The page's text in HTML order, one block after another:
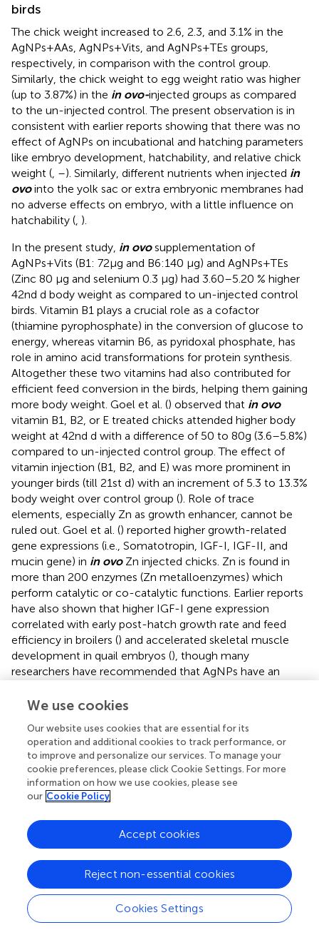
birds
The chick weight increased to 2.6, 2.3, and 3.1% in the
AgNPs+AAs, AgNPs+Vits, and AgNPs+TEs groups,
respectively, in comparison with the control group.
Similarly, the chick weight to egg weight ratio was higher
(up to 3.87%) in the in ovo-injected groups as compared
to the un-injected control. The present observation is in
consistent with earlier reports showing that there was no
effect of AgNPs on incubational and hatching parameters
like embryo development, hatchability, and relative chick
weight ( –). Similarly, different nutrients when injected in
ovointo the yolk sac or extra embryonic membranes had
no adverse effects on embryo, with a little influence on
hatchability ( ).
In the present study, in ovosupplementation of
AgNPs+Vits (B1: 72μg and B6:140 μg) and AgNPs+TEs
(Zinc 80 μg and selenium 0.3 μg) had 3.60–5.20 % higher
42nd d body weight as compared to un-injected control
birds. Vitamin B1 plays a crucial role as a cofactor
(thiamine pyrophosphate) in the conversion of glucose to
energy, whereas vitamin B6, as pyridoxal phosphate, has
role in amino acid transformations for protein synthesis.
Altogether these two vitamins had also contributed for
efficient feed conversion in the birds, helping them gaining
more body weight. Goel et al. () observed that in ovo
vitamin B1, B2, or E treated chicks attended higher body
weight at 42nd d with a difference of 50 to 80g (3.6–5.8%)
compared to un-injected control group. The effect of
vitamin injection (B1, B2, and E) was more prominent in
younger birds (till 21st d) with an increment of 5.3 to 13.3%
body weight over control group (). Role of trace
elements, especially Zn as growth enhancer, cannot be
ruled out. Goel et al. () reported higher growth-related
gene expressions (i.e., Somatotropin, IGF-I, IGF-II, and
mucin gene) in in ovoZn injected chicks. Zn is found in
more than 200 enzymes (Zn metalloenzymes) which
perform catalytic or co-catalytic functions. Earlier reports
have also shown that higher IGF-I gene expression
correlated with early post-hatch growth rate and feed
efficiency in broilers () and accelerated skeletal muscle
development in quail embryos (), though many
researchers have recommended that AgNPs have an
) but can act as carrier of critical nutrients (
an adequate energy store to meet the huge metabolic
requirement and delay in transportation from hatchery to
farms which further affects growth and immune system in
these birds.In ovofeeding addresses these issues by
providing nutrients to the young chicks through
developing embryo at later stage of incubation, thus
complements the nutrient reserve of egg and post-hatch
feed intake.
Immune organ development and immune
response
We use cookies
Our website uses cookies that are essential for its
operation and additional cookies to track performance, or
to improve and personalize our services. To manage your
cookie preferences, please click Cookie Settings. For more
information on how we use cookies, please see
our Cookie Policy
Cookies Settings
Reject non-essential cookies
Accept cookies